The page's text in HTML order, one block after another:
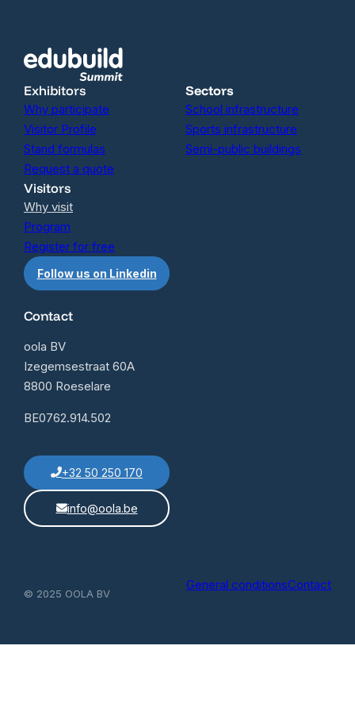
Exhibitors
Why participate
Visitor Profile
Stand formulas
Request a quote
Visitors
Why visit
Program
Register for free
Follow us on Linkedin
Sectors
School infrastructure
Sports infrastructure
Semi-public buildings
Contact
oola BV
Izegemsestraat 60A
8800 Roeselare
BE0762.914.502
+32 50 250 170
info@oola.be
© 2025 OOLA BV
General conditionsContact